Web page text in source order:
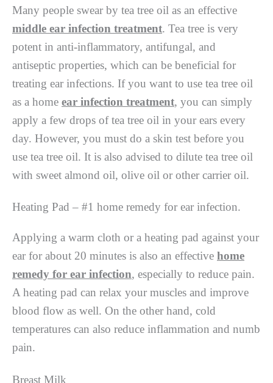
Many people swear by tea tree oil as an effective
middle ear infection treatment. Tea tree is very
potent in anti-inflammatory, antifungal, and
antiseptic properties, which can be beneficial for
treating ear infections. If you want to use tea tree oil
as a home ear infection treatment, you can simply
apply a few drops of tea tree oil in your ears every
day. However, you must do a skin test before you
use tea tree oil. It is also advised to dilute tea tree oil
with sweet almond oil, olive oil or other carrier oil.
Heating Pad – #1 home remedy for ear infection.
Applying a warm cloth or a heating pad against your
ear for about 20 minutes is also an effective home
remedy for ear infection, especially to reduce pain.
A heating pad can relax your muscles and improve
blood flow as well. On the other hand, cold
temperatures can also reduce inflammation and numb
pain.
Breast Milk